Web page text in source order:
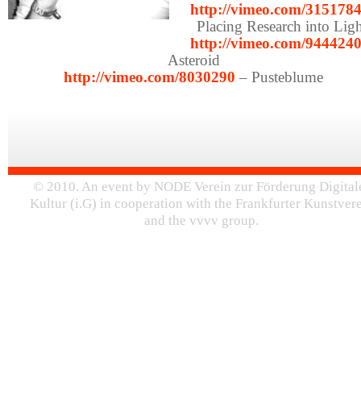
http://vimeo.com/3151784
Placing Research into
http://vimeo.com/9444240
Asteroid
http://vimeo.com/8030290 – Pusteblume
© 2010. An event by NODE Verein zur Förderung
Kultur (i.G) in cooperation with the Frankfurter
and the vvvv group.